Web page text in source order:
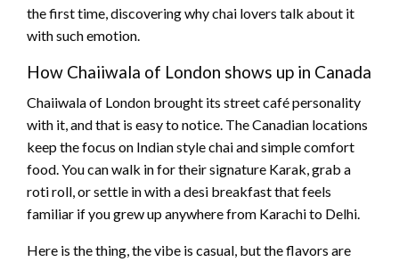
the first time, discovering why chai lovers talk about it
with such emotion.
How Chaiiwala of London shows up in Canada
Chaiiwala of London brought its street café personality
with it, and that is easy to notice. The Canadian locations
keep the focus on Indian style chai and simple comfort
food. You can walk in for their signature Karak, grab a
roti roll, or settle in with a desi breakfast that feels
familiar if you grew up anywhere from Karachi to Delhi.
Here is the thing, the vibe is casual, but the flavors are